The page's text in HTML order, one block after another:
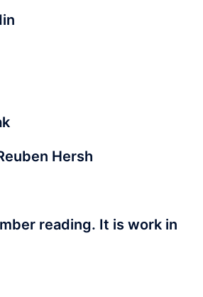
Hersh
reading. It is work in